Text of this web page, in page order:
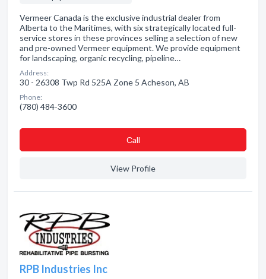
Vermeer Canada is the exclusive industrial dealer from
Alberta to the Maritimes, with six strategically located full-
service stores in these provinces selling a selection of new
and pre-owned Vermeer equipment. We provide equipment
for landscaping, organic recycling, pipeline…
Address:
30 - 26308 Twp Rd 525A Zone 5 Acheson, AB
Phone:
(780) 484-3600
Сall
View Profile
RPB Industries Inc